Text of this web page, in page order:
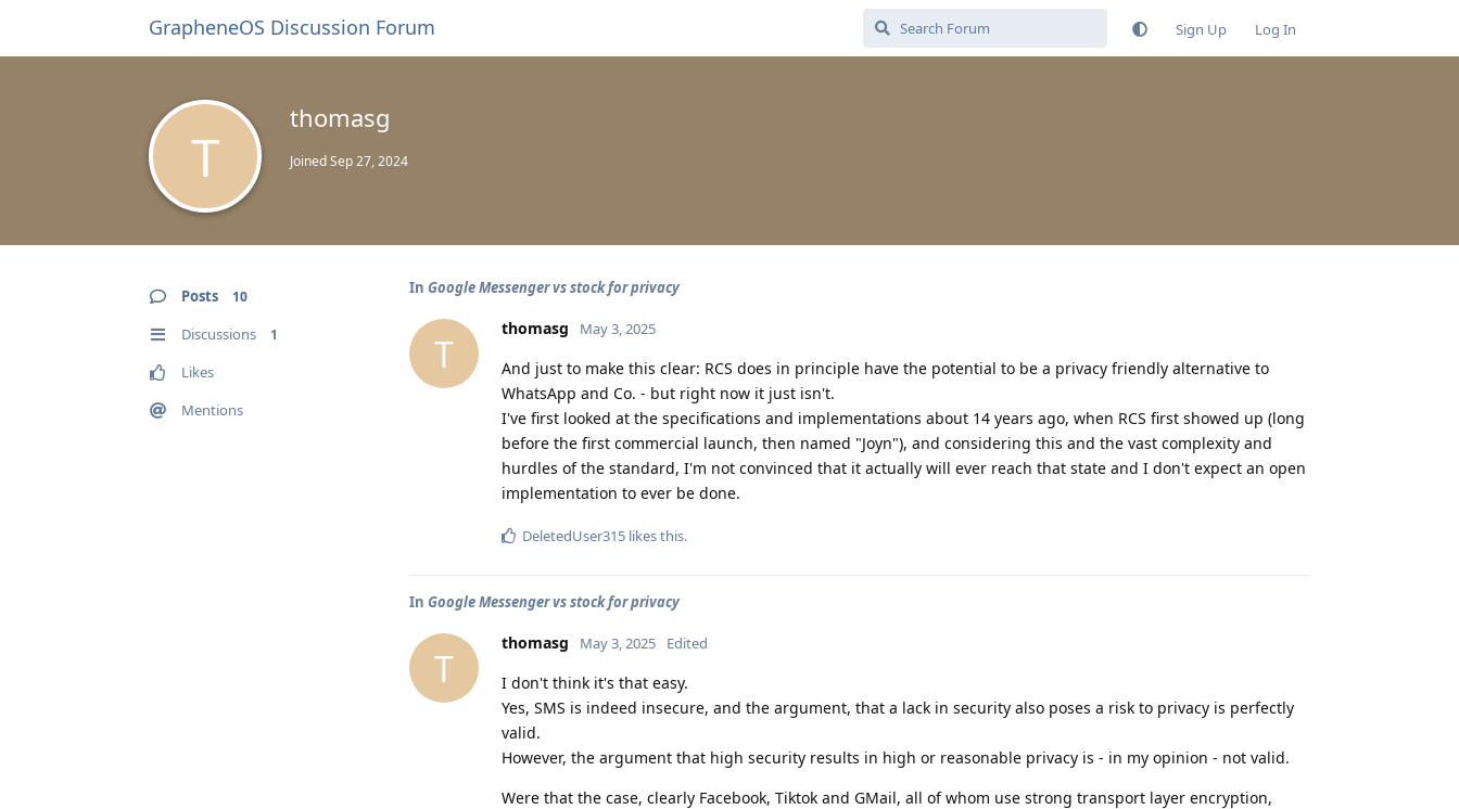
GrapheneOS Discussion Forum Sign Up Log In
T
thomasg
JoinedSep 27, 2024
Posts 10
Discussions 1
Likes
Mentions
In Google Messenger vs stock for privacy
T
thomasg May 3, 2025
And just to make this clear: RCS does in principle have the potential to be a privacy friendly alternative to
WhatsApp and Co. - but right now it just isn't.
I've first looked at the specifications and implementations about 14 years ago, when RCS first showed up (long
before the first commercial launch, then named "Joyn"), and considering this and the vast complexity and
hurdles of the standard, I'm not convinced that it actually will ever reach that state and I don't expect an open
implementation to ever be done.
DeletedUser315 likes this.
In Google Messenger vs stock for privacy
T
thomasg May 3, 2025 Edited
I don't think it's that easy.
Yes, SMS is indeed insecure, and the argument, that a lack in security also poses a risk to privacy is perfectly
valid.
However, the argument that high security results in high or reasonable privacy is - in my opinion - not valid.
Were that the case, clearly Facebook, Tiktok and GMail, all of whom use strong transport layer encryption,